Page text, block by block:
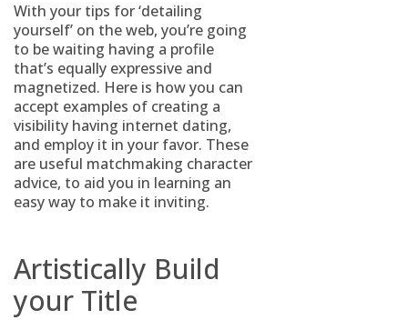
With your tips for ‘detailing
yourself’ on the web, you’re going
to be waiting having a profile
that’s equally expressive and
magnetized. Here is how you can
accept examples of creating a
visibility having internet dating,
and employ it in your favor. These
are useful matchmaking character
advice, to aid you in learning an
easy way to make it inviting.
Artistically Build
your Title